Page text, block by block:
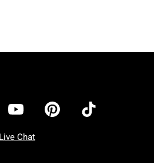
Live Chat
Friday: 7 AM To 5 PM Pacific Time